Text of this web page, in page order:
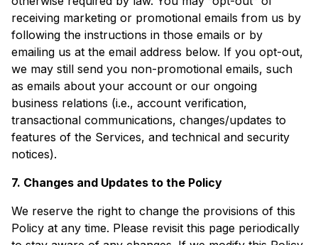
receiving marketing or promotional emails from us by
following the instructions in those emails or by
emailing us at the email address below. If you opt-out,
we may still send you non-promotional emails, such
as emails about your account or our ongoing
business relations (i.e., account verification,
transactional communications, changes/updates to
features of the Services, and technical and security
notices).
7. Changes and Updates to the Policy
We reserve the right to change the provisions of this
Policy at any time. Please revisit this page periodically